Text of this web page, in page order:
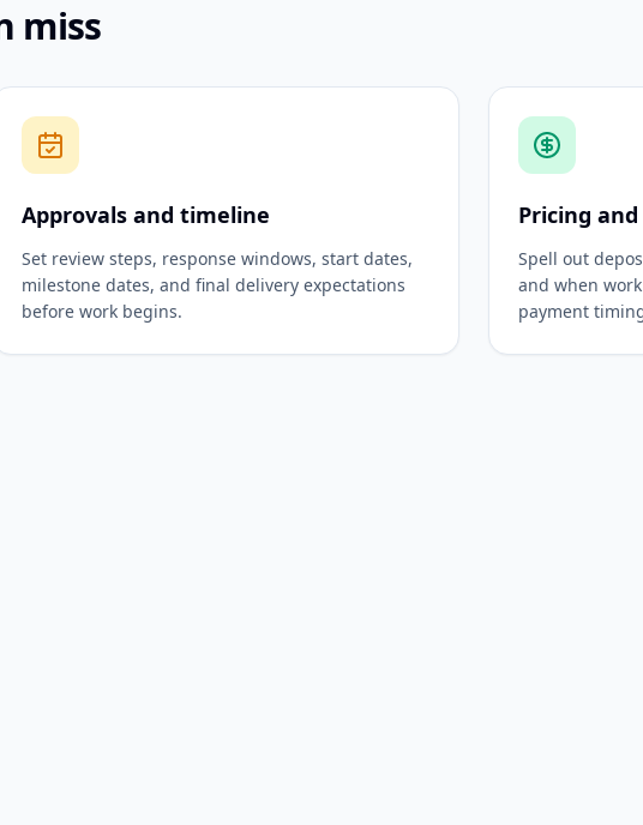
miss
Approvals and timeline
Set review steps, response windows, start dates,
milestone dates, and final delivery expectations
before work begins.
Pricing
Spell out
and when
payment